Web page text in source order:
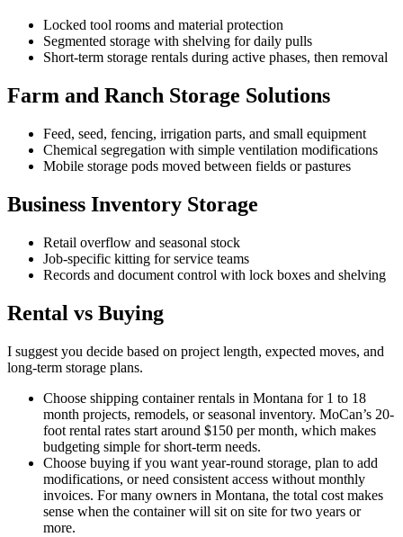
Locked tool rooms and material protection
Segmented storage with shelving for daily pulls
Short-term storage rentals during active phases, then removal
Farm and Ranch Storage Solutions
Feed, seed, fencing, irrigation parts, and small equipment
Chemical segregation with simple ventilation modifications
Mobile storage pods moved between fields or pastures
Business Inventory Storage
Retail overflow and seasonal stock
Job-specific kitting for service teams
Records and document control with lock boxes and shelving
Rental vs Buying
I suggest you decide based on project length, expected moves, and
long-term storage plans.
Choose shipping container rentals in Montana for 1 to 18
month projects, remodels, or seasonal inventory. MoCan’s 20-
foot rental rates start around $150 per month, which makes
budgeting simple for short-term needs.
Choose buying if you want year-round storage, plan to add
modifications, or need consistent access without monthly
invoices. For many owners in Montana, the total cost makes
sense when the container will sit on site for two years or
more.